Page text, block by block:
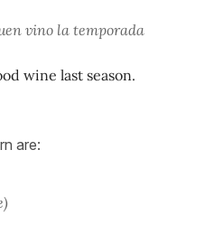
vino la temporada
wine last season.
are: